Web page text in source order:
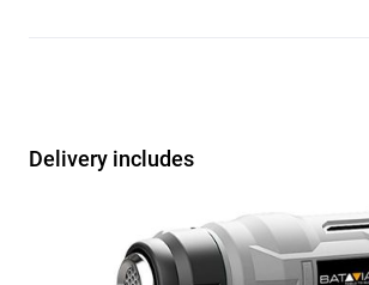
Delivery includes
1x 18V Accu heteluchtpistool
1x Vlak mondstuk